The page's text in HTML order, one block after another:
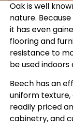
Oak is well
nature.
it has even
flooring and
resistance to
be used indoors
Beech has an
uniform
readily priced
cabinetry, and